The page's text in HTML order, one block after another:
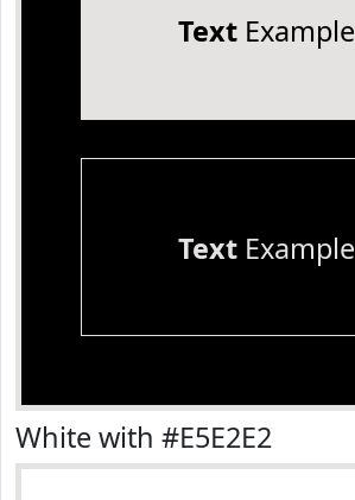
TextExample
TextExample
White with #E5E2E2